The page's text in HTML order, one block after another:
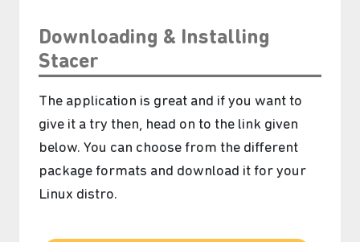
Downloading & Installing
Stacer
The application is great and if you want to
give it a try then, head on to the link given
below. You can choose from the different
package formats and download it for your
Linux distro.